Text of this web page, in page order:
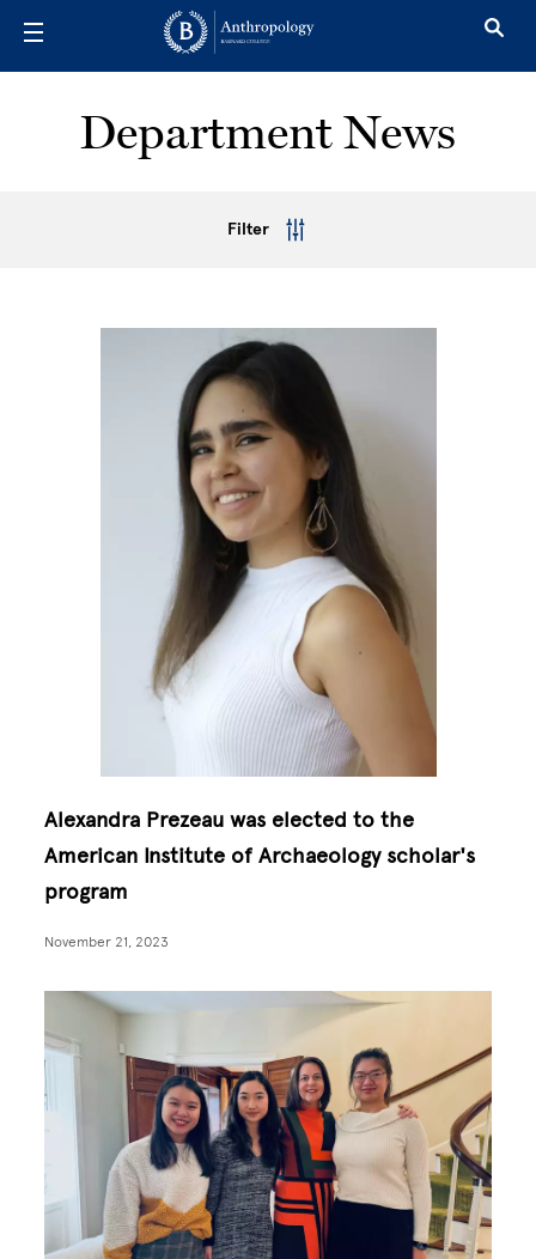
Department News
Filter
Alexandra Prezeau was elected to the
American Institute of Archaeology scholar's
program
November 21, 2023